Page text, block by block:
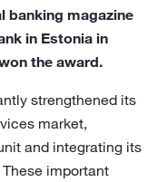
banking magazine
in Estonia in
the award.
strengthened its
market,
and integrating its
important